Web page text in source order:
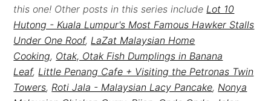
this one! Other posts in this series includeLot 10
Hutong - Kuala Lumpur's Most Famous Hawker Stalls
Under One Roof,LaZat Malaysian Home
Cooking, Otak, Otak Fish Dumplings in Banana
Leaf,Little Penang Cafe + Visiting the Petronas Twin
Towers,Roti Jala - Malaysian Lacy Pancake,Nonya